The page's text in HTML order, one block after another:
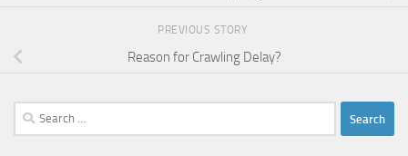
PREVIOUS STORY
Reason for Crawling Delay?
Search
for: